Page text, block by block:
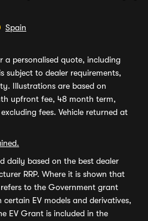
Spain
a personalised quote, including
subject to dealer requirements,
Illustrations are based on
upfront fee, 48 month term,
fees. Vehicle returned at
daily based on the best dealer
RRP. Where it is shown that
to the Government grant
EV models and derivatives,
EV Grant is included in the